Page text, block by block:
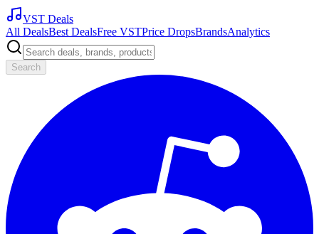
VST Deals
All DealsBest DealsFree VSTPrice DropsBrandsAnalytics
Search